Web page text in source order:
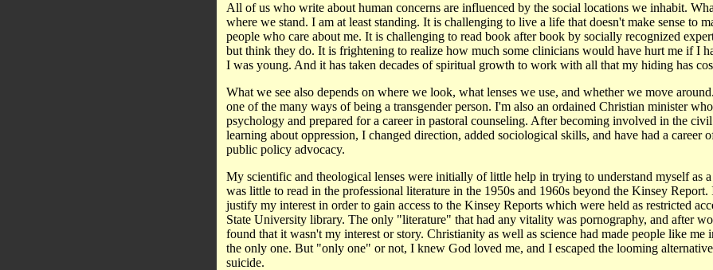
All of us who write about human concerns are influenced by the social locations we inhabit.
where we stand. I am at least standing. It is challenging to live a life that doesn't make sense to
people who care about me. It is challenging to read book after book by socially recognized
but think they do. It is frightening to realize how much some clinicians would have hurt me if I
I was young. And it has taken decades of spiritual growth to work with all that my hiding has
What we see also depends on where we look, what lenses we use, and whether we move
one of the many ways of being a transgender person. I'm also an ordained Christian minister
psychology and prepared for a career in pastoral counseling. After becoming involved in the
learning about oppression, I changed direction, added sociological skills, and have had a career
public policy advocacy.
My scientific and theological lenses were initially of little help in trying to understand myself as
was little to read in the professional literature in the 1950s and 1960s beyond the Kinsey
justify my interest in order to gain access to the Kinsey Reports which were held as restricted
State University library. The only "literature" that had any vitality was pornography, and after
found that it wasn't my interest or story. Christianity as well as science had made people like
the only one. But "only one" or not, I knew God loved me, and I escaped the looming
suicide.